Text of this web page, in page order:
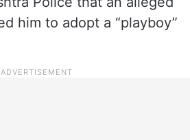
him to adopt a “playboy”